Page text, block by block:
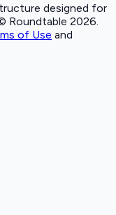
designed for
Roundtable 2026.
of Use and